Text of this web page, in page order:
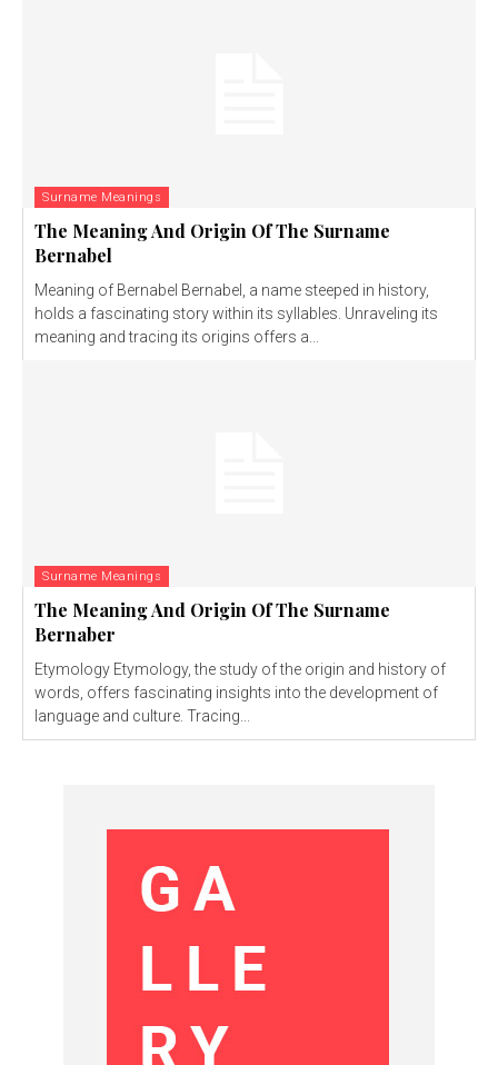
Surname Meanings
The Meaning And Origin Of The Surname
Bernabel
Meaning of Bernabel Bernabel, a name steeped in history,
holds a fascinating story within its syllables. Unraveling its
meaning and tracing its origins offers a...
Surname Meanings
The Meaning And Origin Of The Surname
Bernaber
Etymology Etymology, the study of the origin and history of
words, offers fascinating insights into the development of
language and culture. Tracing...